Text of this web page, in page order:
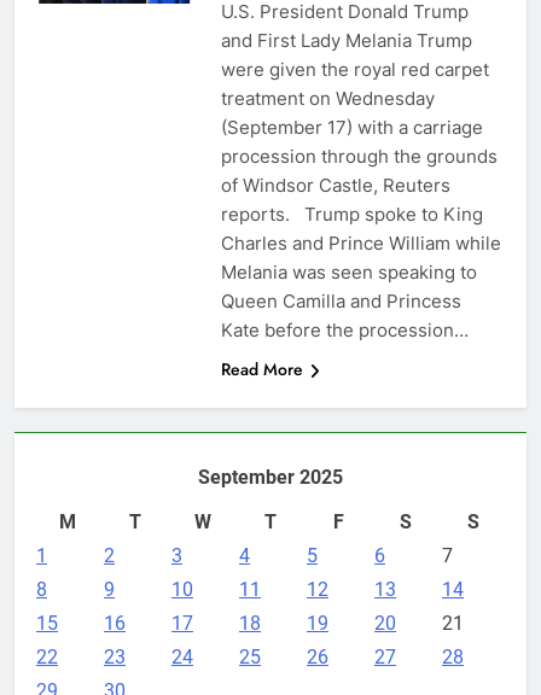
U.S. President Donald Trump
and First Lady Melania Trump
were given the royal red carpet
treatment on Wednesday
(September 17) with a carriage
procession through the grounds
of Windsor Castle, Reuters
reports. Trump spoke to King
Charles and Prince William while
Melania was seen speaking to
Queen Camilla and Princess
Kate before the procession…
Read More
September 2025
M
T W T F S
S
1
2 3 4 5 6
7
8
9 10 11 12 13
14
15
16 17 18 19 20
21
22
23 24 25 26 27
28